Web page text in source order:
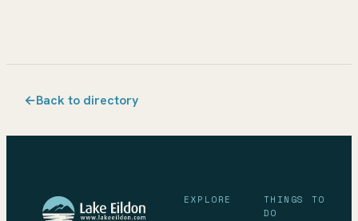
←Back to directory
EXPLORE
THINGS TO
DO